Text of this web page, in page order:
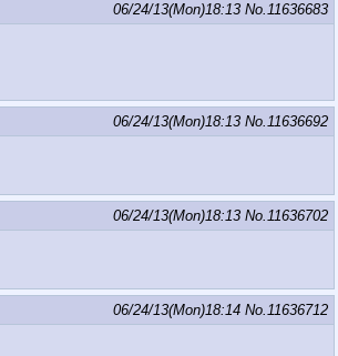
06/24/13(Mon)18:13 No.11636683
06/24/13(Mon)18:13 No.11636692
06/24/13(Mon)18:13 No.11636702
06/24/13(Mon)18:14 No.11636712